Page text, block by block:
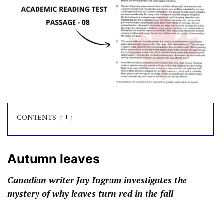
CONTENTS +
Autumn leaves
Canadian writer Jay Ingram investigates the
mystery of why leaves turn red in the fall